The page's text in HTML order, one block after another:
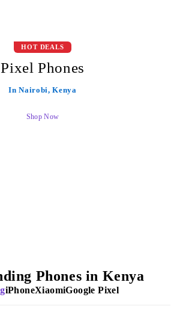
HOT DEALS
Pixel Phones
In Nairobi, Kenya
Shop Now
Phones in Kenya
iPhoneXiaomiGoogle Pixel